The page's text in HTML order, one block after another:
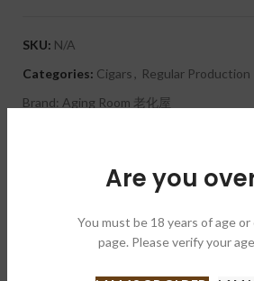
Are you
You must be 18 years of age
page. Please verify your
SKU: N/A
Categories: Cigars , Regular Production
Brand: Aging Room 老化屋
DESCRIPTION
cedar, chocolate, and earth. It is a
features a rustic, oily, dark chocolatey